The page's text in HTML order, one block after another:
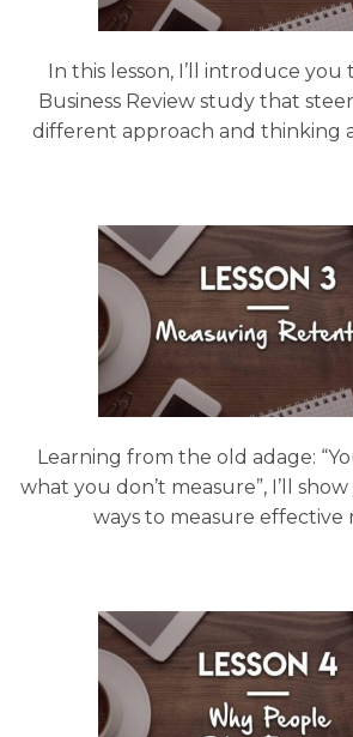
In this lesson, I’ll introduce you
Business Review study that
different approach and thinking
Learning from the old adage:
what you don’t measure”, I’ll
ways to measure effective